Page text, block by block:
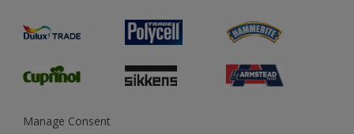
Preparing & Repairing
Glossary
Sustainability
Gender Pay Report
MSA Statement
Manage Consent